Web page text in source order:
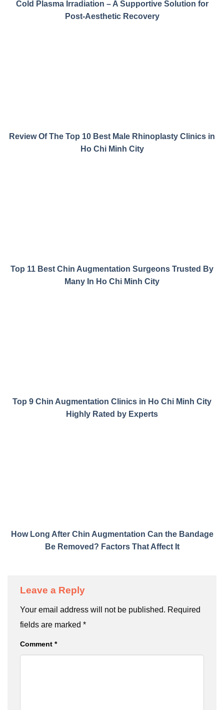
Cold Plasma Irradiation – A Supportive Solution for
Post-Aesthetic Recovery
Review Of The Top 10 Best Male Rhinoplasty Clinics in
Ho Chi Minh City
Top 11 Best Chin Augmentation Surgeons Trusted By
Many In Ho Chi Minh City
Top 9 Chin Augmentation Clinics in Ho Chi Minh City
Highly Rated by Experts
How Long After Chin Augmentation Can the Bandage
Be Removed? Factors That Affect It
Leave a Reply
Your email address will not be published. Required
fields are marked *
Comment *